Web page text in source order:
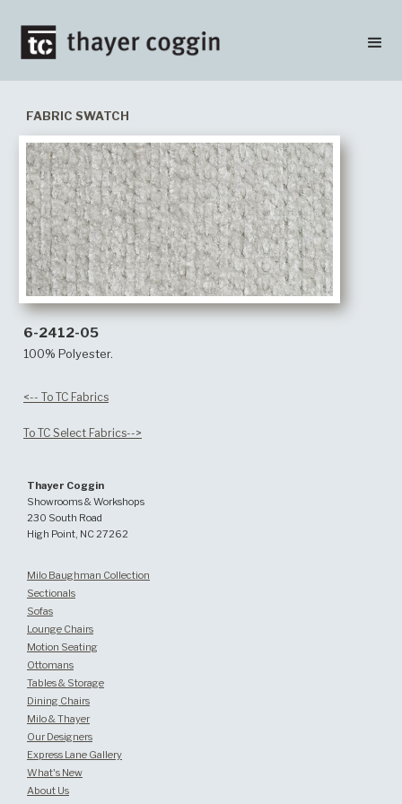
FABRIC SWATCH
6-2412-05
100% Polyester.
<-- To TC Fabrics
To TC Select Fabrics-->
Thayer Coggin
Showrooms & Workshops
230 South Road
High Point, NC 27262
Milo Baughman Collection
Sectionals
Sofas
Lounge Chairs
Motion Seating
Ottomans
Tables & Storage
Dining Chairs
Milo & Thayer
Our Designers
Express Lane Gallery
What's New
About Us